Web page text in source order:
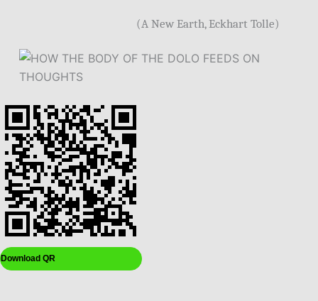
(A New Earth, Eckhart Tolle)
Download QR